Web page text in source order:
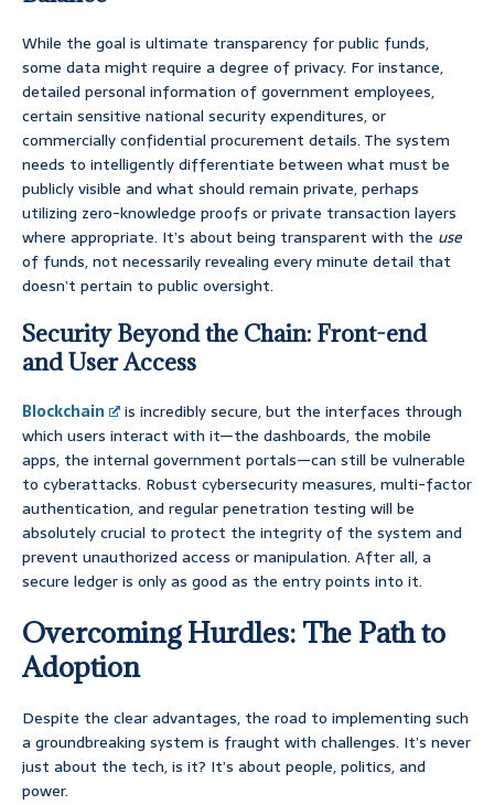
While the goal is ultimate transparency for public funds,
some data might require a degree of privacy. For instance,
detailed personal information of government employees,
certain sensitive national security expenditures, or
commercially confidential procurement details. The system
needs to intelligently differentiate between what must be
publicly visible and what should remain private, perhaps
utilizing zero-knowledge proofs or private transaction layers
where appropriate. It’s about being transparent with the use
of funds, not necessarily revealing every minute detail that
doesn’t pertain to public oversight.
Security Beyond the Chain: Front-end
and User Access
Blockchain
is incredibly secure, but the interfaces through
which users interact with it—the dashboards, the mobile
apps, the internal government portals—can still be vulnerable
to cyberattacks. Robust cybersecurity measures, multi-factor
authentication, and regular penetration testing will be
absolutely crucial to protect the integrity of the system and
prevent unauthorized access or manipulation. After all, a
secure ledger is only as good as the entry points into it.
Overcoming Hurdles: The Path to
Adoption
Despite the clear advantages, the road to implementing such
a groundbreaking system is fraught with challenges. It’s never
just about the tech, is it? It’s about people, politics, and
power.